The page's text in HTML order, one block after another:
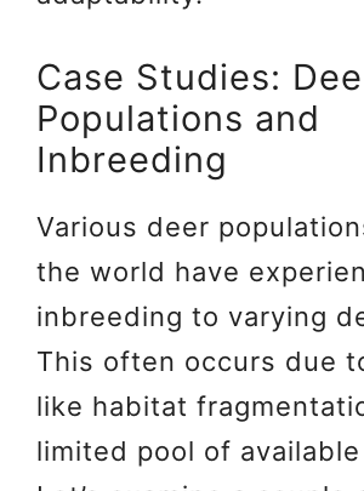
Case Studies:
Populations and
Inbreeding
Various deer
the world have
inbreeding to varying
This often occurs due
like habitat
limited pool of